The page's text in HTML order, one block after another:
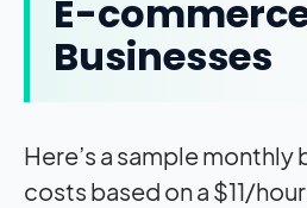
E-
Businesses
Here’s a sample
costs based on a $11/